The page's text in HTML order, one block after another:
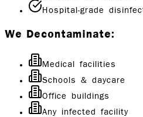
Hospital-grade
We Decontaminate:
Medical facilities
Schools & daycare
Office buildings
Any infected facility